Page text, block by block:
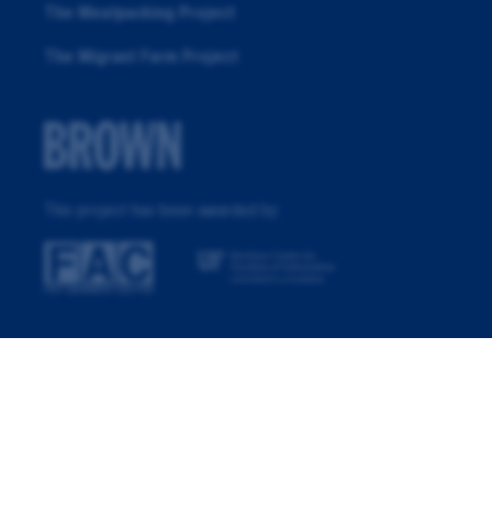
The Meatpacking Project
The Migrant Farm Project
This project has been awarded by: